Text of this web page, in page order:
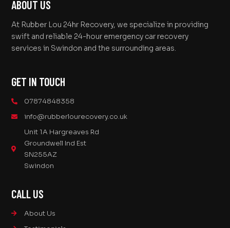
ABOUT US
At Rubber Lou 24hr Recovery, we specialize in providing
swift and reliable 24-hour emergency car recovery
services in Swindon and the surrounding areas.
GET IN TOUCH
07874848358
info@rubberlourecovery.co.uk
Unit 1A Hargreaves Rd
Groundwell Ind Est
SN255AZ
Swindon
CALL US
About Us